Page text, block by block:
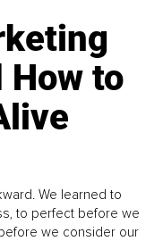
How to
We learned to
to perfect before we
we consider our